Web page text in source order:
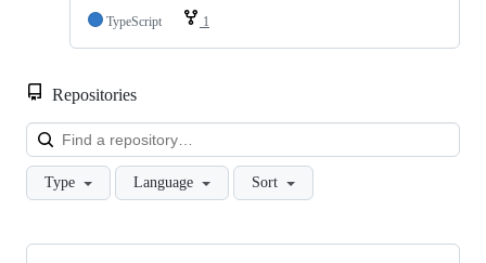
TypeScript
1
Repositories
Type Language Sort
Showing